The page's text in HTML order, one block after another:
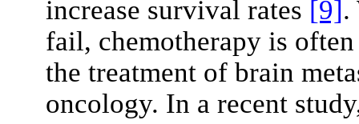
increase survival rates [9].
fail, chemotherapy is
the treatment of brain
oncology. In a recent